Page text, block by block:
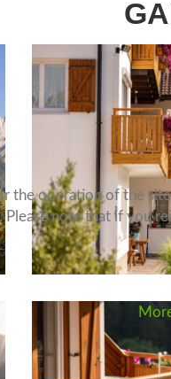
the operation of the
note that if you